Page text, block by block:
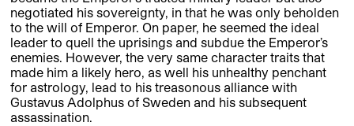
negotiated his sovereignty, in that he was only beholden
to the will of Emperor. On paper, he seemed the ideal
leader to quell the uprisings and subdue the Emperor’s
enemies. However, the very same character traits that
made him a likely hero, as well his unhealthy penchant
for astrology, lead to his treasonous alliance with
Gustavus Adolphus of Sweden and his subsequent
assassination.